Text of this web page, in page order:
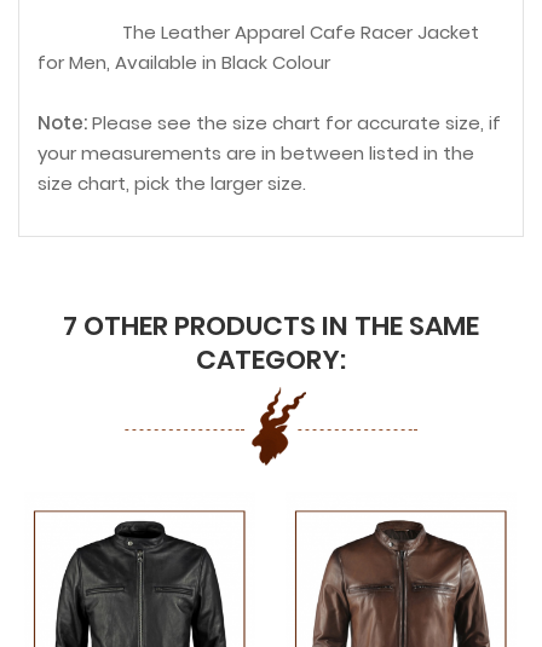
The Leather Apparel Cafe Racer Jacket
for Men, Available in Black Colour
Note:Please see the size chart for accurate size, if
your measurements are in between listed in the
size chart, pick the larger size.
7 OTHER PRODUCTS IN THE SAME
CATEGORY: